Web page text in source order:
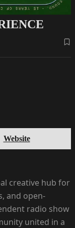
Website
creative hub for
and open-
radio show
united in a